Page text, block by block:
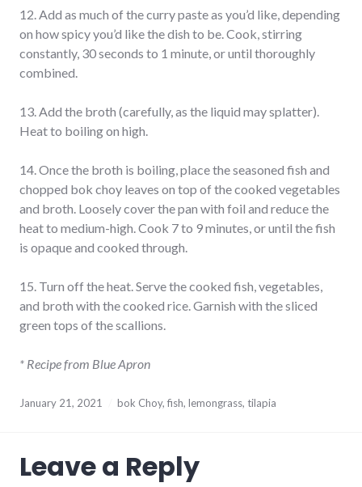
12. Add as much of the curry paste as you’d like, depending
on how spicy you’d like the dish to be. Cook, stirring
constantly, 30 seconds to 1 minute, or until thoroughly
combined.
13. Add the broth (carefully, as the liquid may splatter).
Heat to boiling on high.
14. Once the broth is boiling, place the seasoned fish and
chopped bok choy leaves on top of the cooked vegetables
and broth. Loosely cover the pan with foil and reduce the
heat to medium-high. Cook 7 to 9 minutes, or until the fish
is opaque and cooked through.
15. Turn off the heat. Serve the cooked fish, vegetables,
and broth with the cooked rice. Garnish with the sliced
green tops of the scallions.
* Recipe from Blue Apron
January 21, 2021 bok Choy, fish, lemongrass, tilapia
Leave a Reply